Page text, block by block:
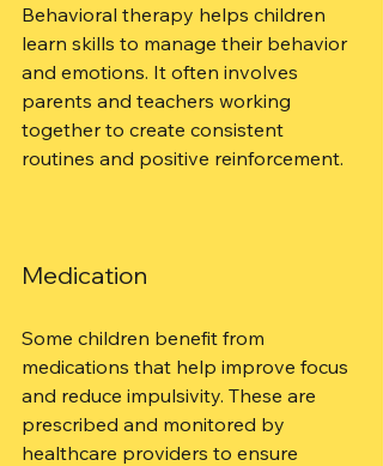
Behavioral therapy helps children
learn skills to manage their behavior
and emotions. It often involves
parents and teachers working
together to create consistent
routines and positive reinforcement.
Medication
Some children benefit from
medications that help improve focus
and reduce impulsivity. These are
prescribed and monitored by
healthcare providers to ensure